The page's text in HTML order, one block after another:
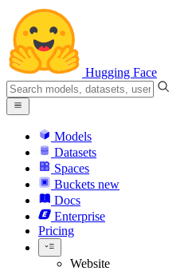
Hugging Face
Models
Datasets
Spaces
Buckets new
Docs
Enterprise
Pricing
Website